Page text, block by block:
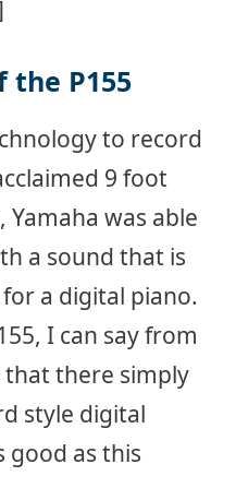
the P155
to record
9 foot
was able
a sound that is
a digital piano.
I can say from
that there simply
style digital
good as this